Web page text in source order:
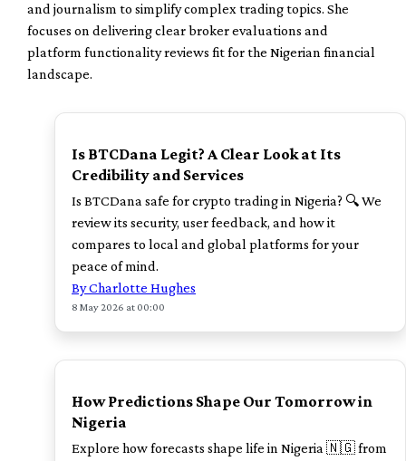
and journalism to simplify complex trading topics. She
focuses on delivering clear broker evaluations and
platform functionality reviews fit for the Nigerian financial
landscape.
TOP
Is BTCDana Legit? A Clear Look at Its
Credibility and Services
Is BTCDana safe for crypto trading in Nigeria? 🔍 We
review its security, user feedback, and how it
compares to local and global platforms for your
peace of mind.
By Charlotte Hughes
8 May 2026 at 00:00
TOP
How Predictions Shape Our Tomorrow in
Nigeria
Explore how forecasts shape life in Nigeria 🇳🇬 from